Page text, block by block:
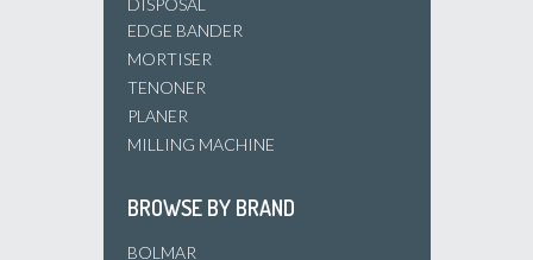
EDGE BANDER
MORTISER
TENONER
PLANER
MILLING MACHINE
BROWSE BY BRAND
BOLMAR